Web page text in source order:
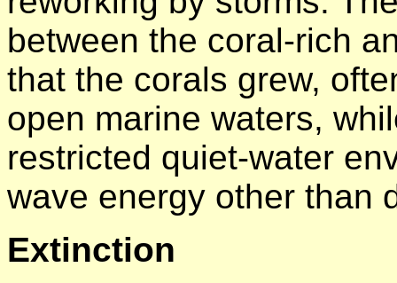
between the coral-rich
that the corals grew,
open marine waters,
restricted quiet-water
wave energy other than
Extinction